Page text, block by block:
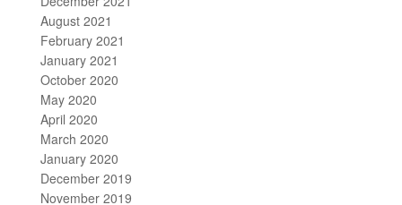
August 2021
February 2021
January 2021
October 2020
May 2020
April 2020
March 2020
January 2020
December 2019
November 2019